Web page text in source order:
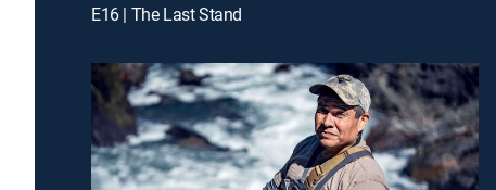
E16 | The Last Stand